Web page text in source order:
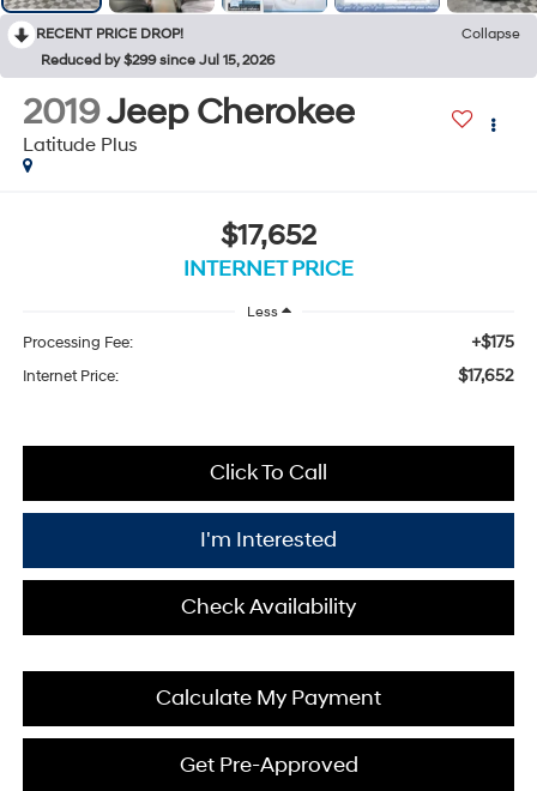
RECENT PRICE DROP!
Collapse
Reduced by $299 since Jul 15, 2026
2019Jeep Cherokee
Latitude Plus
$17,652
INTERNET PRICE
Less
Processing Fee: +$175
Internet Price: $17,652
Click To Call
I'm Interested
Check Availability
Calculate My Payment
Get Pre-Approved